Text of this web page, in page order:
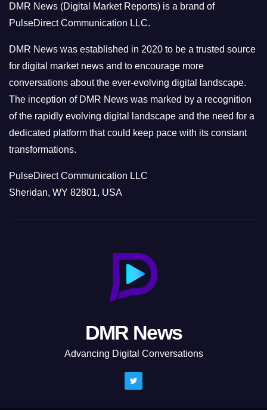
r
i
e
s
DMR News (Digital Market Reports) is a brand of
PulseDirect Communication LLC.
DMR News was established in 2020 to be a trusted source
for digital market news and to encourage more
conversations about the ever-evolving digital landscape.
The inception of DMR News was marked by a recognition
of the rapidly evolving digital landscape and the need for a
dedicated platform that could keep pace with its constant
transformations.
PulseDirect Communication LLC
Sheridan, WY 82801, USA
DMR News
Advancing Digital Conversations